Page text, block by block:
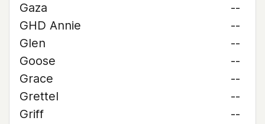
Gaza
--
GHD Annie
--
Glen
--
Goose
--
Grace
--
Grettel
--
Griff
--